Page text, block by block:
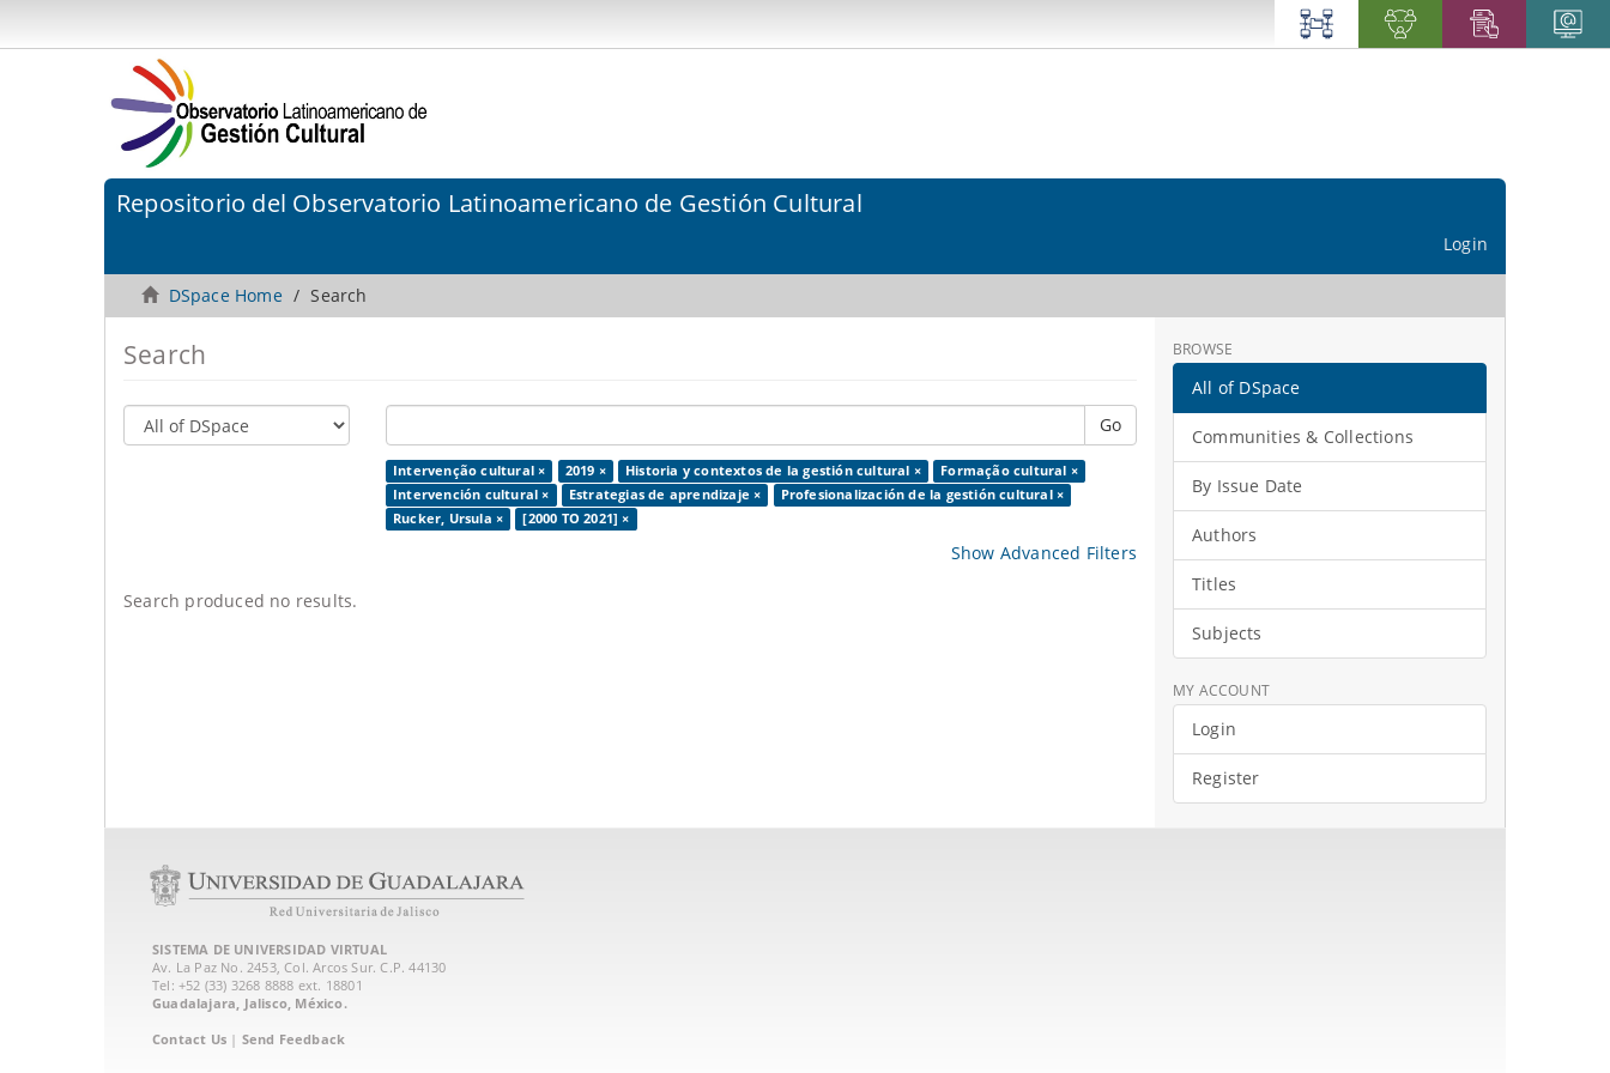
Repositorio del Observatorio Latinoamericano de Gestión Cultural
Login
DSpace Home Search
Search
Go
Intervenção cultural × 2019 × Historia y contextos de la gestión cultural ×
Formação cultural ×
Intervención cultural ×
Estrategias de aprendizaje ×
Profesionalización de la gestión cultural ×
Rucker, Ursula ×
[2000 TO 2021] ×
Show Advanced Filters
Search produced no results.
BROWSE
All of DSpace
Communities & Collections
By Issue Date
Authors
Titles
Subjects
MY ACCOUNT
Login
Register
SISTEMA DE UNIVERSIDAD VIRTUAL
Av. La Paz No. 2453, Col. Arcos Sur. C.P. 44130
Tel: +52 (33) 3268 8888‏ ext. 18801
Guadalajara, Jalisco, México.
Contact Us | Send Feedback